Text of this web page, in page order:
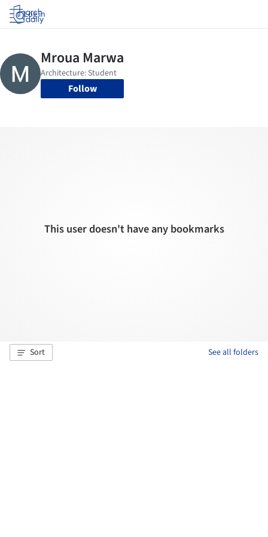
Log in
Follow
This user doesn't have any bookmarks
Sort See all folders